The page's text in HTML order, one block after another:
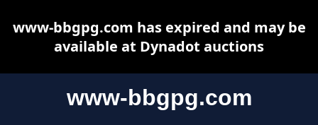
www-bbgpg.com
www-bbgpg.com has expired and may be
available at Dynadot auctions